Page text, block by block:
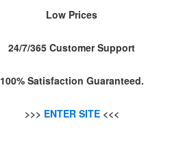
Low Prices
24/7/365 Customer Support
100% Satisfaction Guaranteed.
>>> ENTER SITE<<<